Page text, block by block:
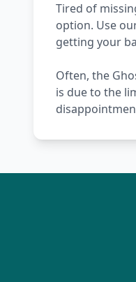
Tired of
option. Use
getting your
Often, the
is due to the